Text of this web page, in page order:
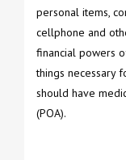
personal items,
cellphone and
financial powers
things necessary
should have
(POA).